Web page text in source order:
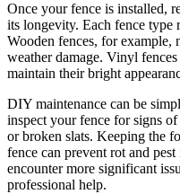
Once your fence is installed,
its longevity. Each fence type
Wooden fences, for example,
weather damage. Vinyl
maintain their bright
DIY maintenance can be
inspect your fence for signs
or broken slats. Keeping the
fence can prevent rot and
encounter more significant
professional help.